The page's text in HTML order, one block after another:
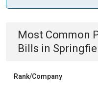
Most Common
Bills in
Rank/Company